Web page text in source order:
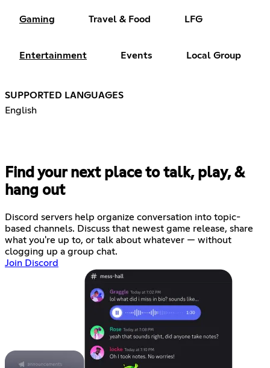
Gaming Travel & Food LFG
Entertainment Events Local Group
SUPPORTED LANGUAGES
English
Find your next place to talk, play, &
hang out
Discord servers help organize conversation into topic-
based channels. Discuss that newest game release, share
what you're up to, or talk about whatever — without
clogging up a group chat.
Join Discord